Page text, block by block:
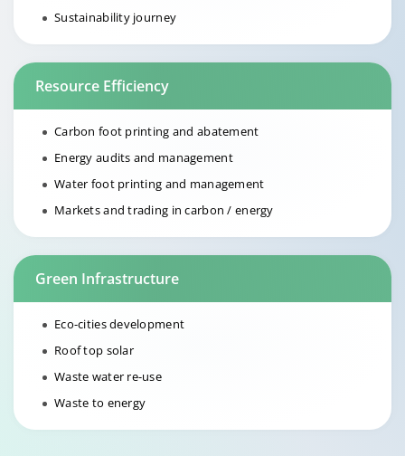
Sustainability journey
Resource Efficiency
Carbon foot printing and abatement
Energy audits and management
Water foot printing and management
Markets and trading in carbon / energy
Green Infrastructure
Eco-cities development
Roof top solar
Waste water re-use
Waste to energy